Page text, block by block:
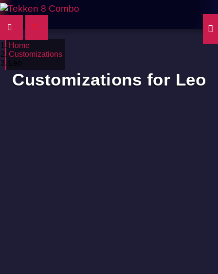
Home
Customizations
Leo
Customizations for Leo